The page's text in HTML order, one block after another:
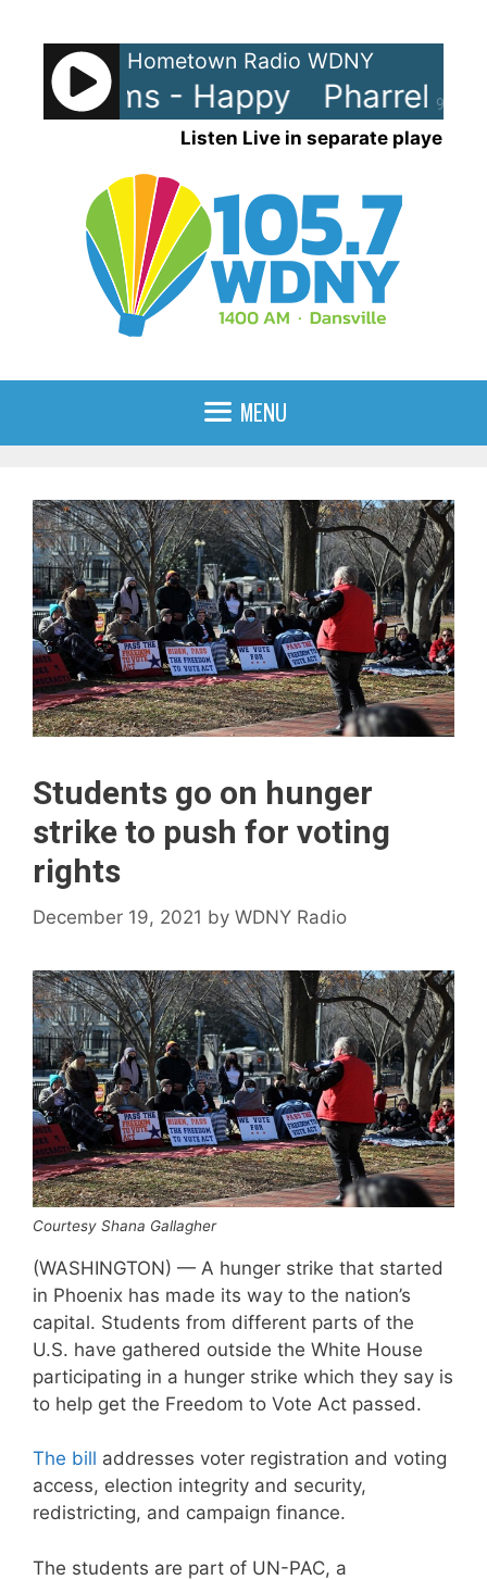
content
90%
Hometown Radio WDNY
Williams - Happy Pharrell
Listen Live in separate player
MENU
Students go on hunger
strike to push for voting
rights
December 19, 2021 by WDNY Radio
Courtesy Shana Gallagher
(WASHINGTON) — A hunger strike that started
in Phoenix has made its way to the nation’s
capital. Students from different parts of the
U.S. have gathered outside the White House
participating in a hunger strike which they say is
to help get the Freedom to Vote Act passed.
The bill addresses voter registration and voting
access, election integrity and security,
redistricting, and campaign finance.
The students are part of UN-PAC, a